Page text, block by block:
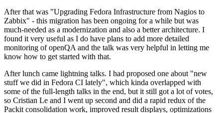
After that was "Upgrading Fedora Infrastructure from Nagios to
Zabbix" - this migration has been ongoing for a while but was
much-needed as a modernization and also a better architecture. I
found it very useful as I do have plans to add more detailed
monitoring of openQA and the talk was very helpful in letting me
know how to get started with that.
After lunch came lightning talks. I had proposed one about "new
stuff we did in Fedora CI lately", which kinda overlapped with
some of the full-length talks in the end, but it still got a lot of votes,
so Cristian Le and I went up second and did a rapid redux of the
Packit consolidation work, improved result displays, optimizations